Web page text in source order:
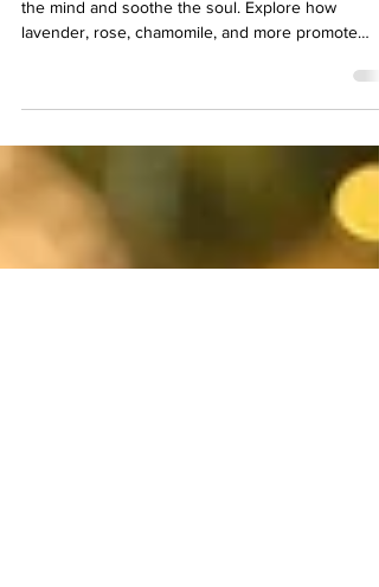
Floral candles do more than smell pretty, they
lavender, rose, chamomile, and more promote